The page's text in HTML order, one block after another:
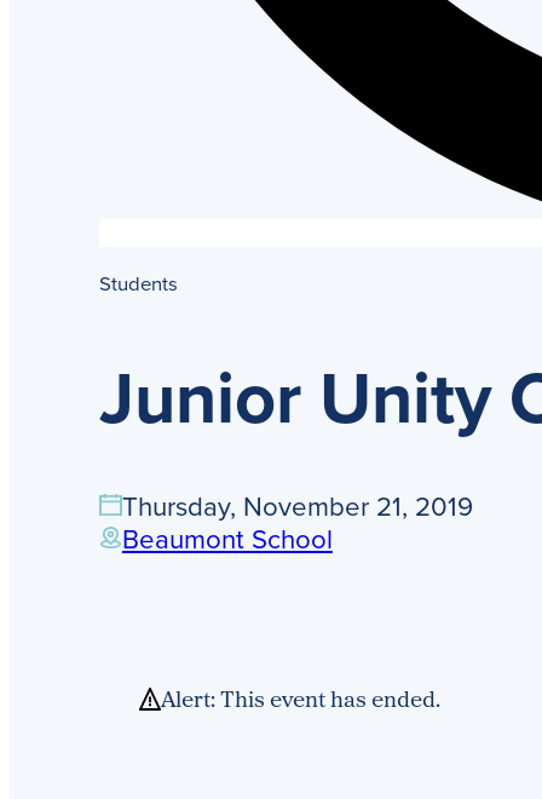
Students
Junior Unity
Thursday, November 21, 2019
Beaumont School
Alert: This event has ended.